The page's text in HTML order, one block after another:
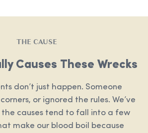
THE CAUSE
Causes These Wrecks
don’t just happen. Someone
or ignored the rules. We’ve
the causes tend to fall into a few
make our blood boil because